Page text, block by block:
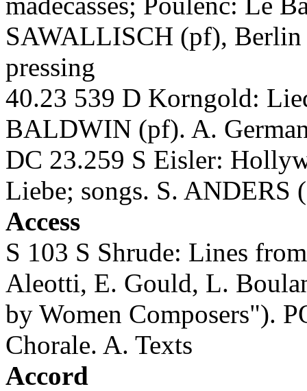
SAWALLISCH (pf), Berlin
pressing
40.23 539 D Korngold:
BALDWIN (pf). A.
DC 23.259 S Eisler:
Liebe; songs. S.
Access
S 103 S Shrude: Lines
Aleotti, E. Gould, L.
by Women Composers").
Chorale. A. Texts
Accord